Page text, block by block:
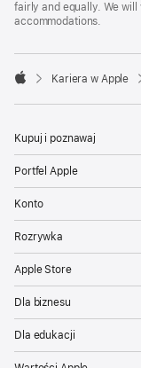
fairly and equally. We
accommodations.

Kariera w Apple
Kupuj i poznawaj
Portfel Apple
Konto
Rozrywka
Apple Store
Dla biznesu
Dla edukacji